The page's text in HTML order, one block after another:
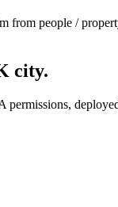
from people /
city.
permissions,